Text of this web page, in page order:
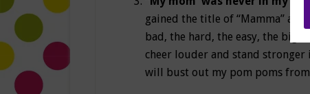
gained the title of “Mamma” and
bad, the hard, the easy, the big,
cheer louder and stand
will bust out my pom poms from